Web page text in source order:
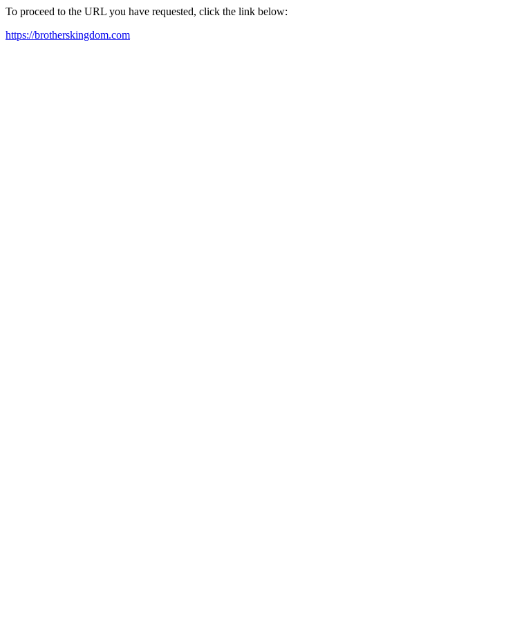
To proceed to the URL you have requested, click the link below:
https://brotherskingdom.com